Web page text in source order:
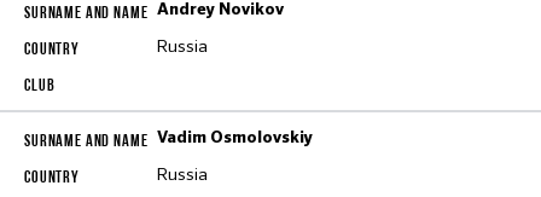
Andrey Novikov
Russia
Vadim Osmolovskiy
Russia